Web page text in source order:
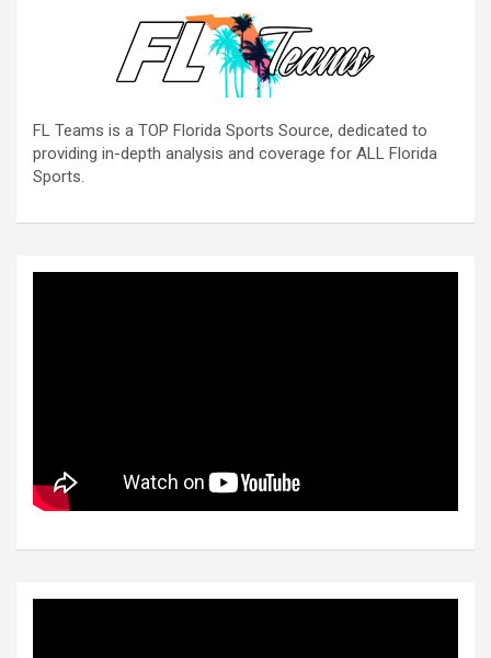
FL Teams is a TOP Florida Sports Source, dedicated to
providing in-depth analysis and coverage for ALL Florida
Sports.